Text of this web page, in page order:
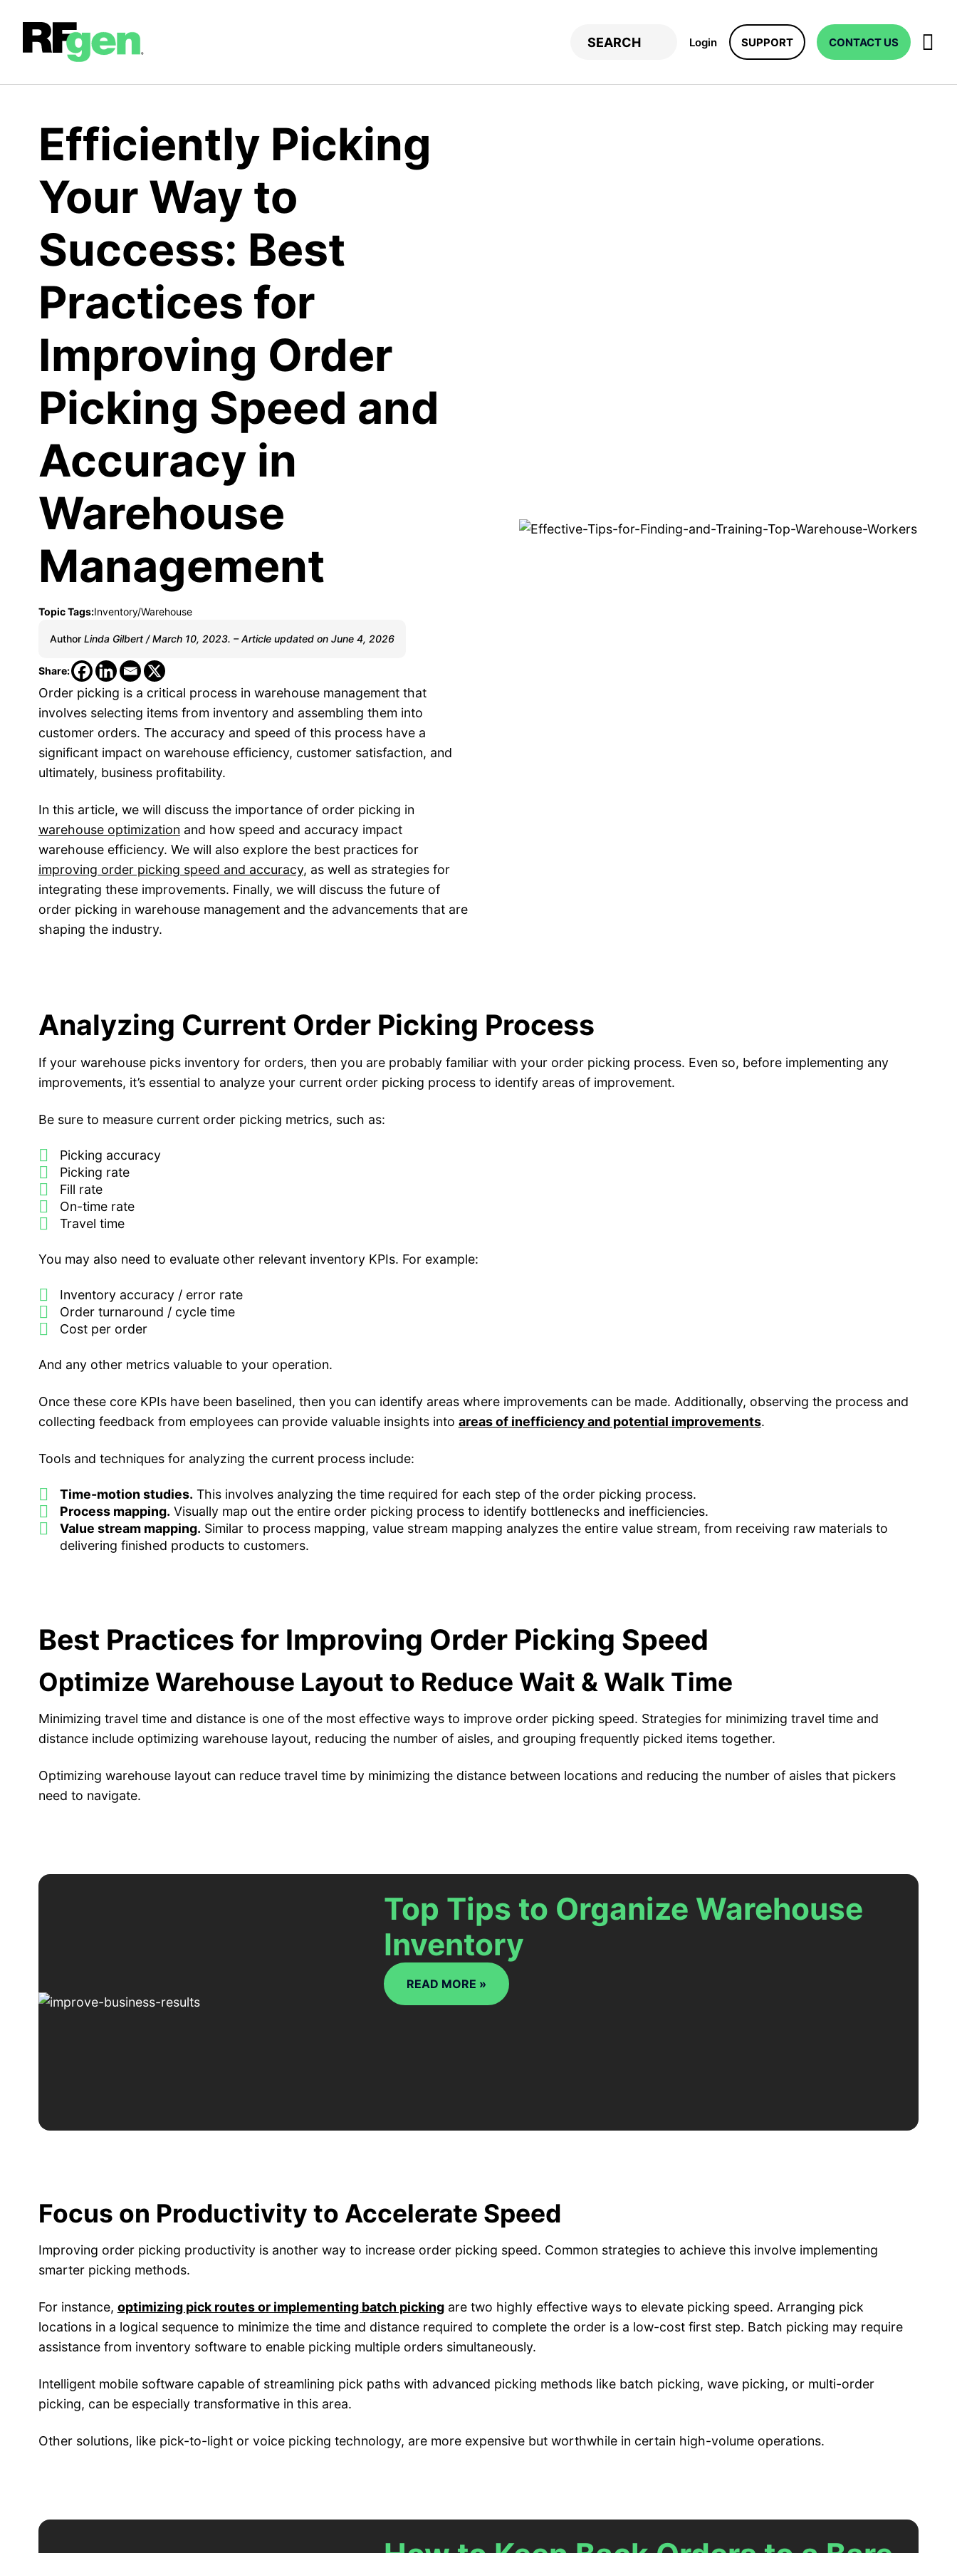
Login SUPPORT CONTACT US
Efficiently Picking
Your Way to
Success: Best
Practices for
Improving Order
Picking Speed and
Accuracy in
Warehouse
Management
Topic Tags:Inventory/Warehouse
AuthorLinda Gilbert / March 10, 2023. – Article updated on June 4, 2026
Share:
Order picking is a critical process in warehouse management that
involves selecting items from inventory and assembling them into
customer orders. The accuracy and speed of this process have a
significant impact on warehouse efficiency, customer satisfaction, and
ultimately, business profitability.
In this article, we will discuss the importance of order picking in
warehouse optimization and how speed and accuracy impact
warehouse efficiency. We will also explore the best practices for
improving order picking speed and accuracy, as well as strategies for
integrating these improvements. Finally, we will discuss the future of
order picking in warehouse management and the advancements that are
shaping the industry.
Analyzing Current Order Picking Process
If your warehouse picks inventory for orders, then you are probably familiar with your order picking process. Even so, before implementing any
improvements, it’s essential to analyze your current order picking process to identify areas of improvement.
Be sure to measure current order picking metrics, such as:
Picking accuracy
Picking rate
Fill rate
On-time rate
Travel time
You may also need to evaluate other relevant inventory KPIs. For example:
Inventory accuracy / error rate
Order turnaround / cycle time
Cost per order
And any other metrics valuable to your operation.
Once these core KPIs have been baselined, then you can identify areas where improvements can be made. Additionally, observing the process and
collecting feedback from employees can provide valuable insights into areas of inefficiency and potential improvements.
Tools and techniques for analyzing the current process include:
Time-motion studies. This involves analyzing the time required for each step of the order picking process.
Process mapping. Visually map out the entire order picking process to identify bottlenecks and inefficiencies.
Value stream mapping. Similar to process mapping, value stream mapping analyzes the entire value stream, from receiving raw materials to
delivering finished products to customers.
Best Practices for Improving Order Picking Speed
Optimize Warehouse Layout to Reduce Wait & Walk Time
Minimizing travel time and distance is one of the most effective ways to improve order picking speed. Strategies for minimizing travel time and
distance include optimizing warehouse layout, reducing the number of aisles, and grouping frequently picked items together.
Optimizing warehouse layout can reduce travel time by minimizing the distance between locations and reducing the number of aisles that pickers
need to navigate.
Top Tips to Organize Warehouse
Inventory
READ MORE »
Focus on Productivity to Accelerate Speed
Improving order picking productivity is another way to increase order picking speed. Common strategies to achieve this involve implementing
smarter picking methods.
For instance, optimizing pick routes or implementing batch pickingare two highly effective ways to elevate picking speed. Arranging pick
locations in a logical sequence to minimize the time and distance required to complete the order is a low-cost first step. Batch picking may require
assistance from inventory software to enable picking multiple orders simultaneously.
Intelligent mobile software capable of streamlining pick paths with advanced picking methods like batch picking, wave picking, or multi-order
picking, can be especially transformative in this area.
Other solutions, like pick-to-light or voice picking technology, are more expensive but worthwhile in certain high-volume operations.